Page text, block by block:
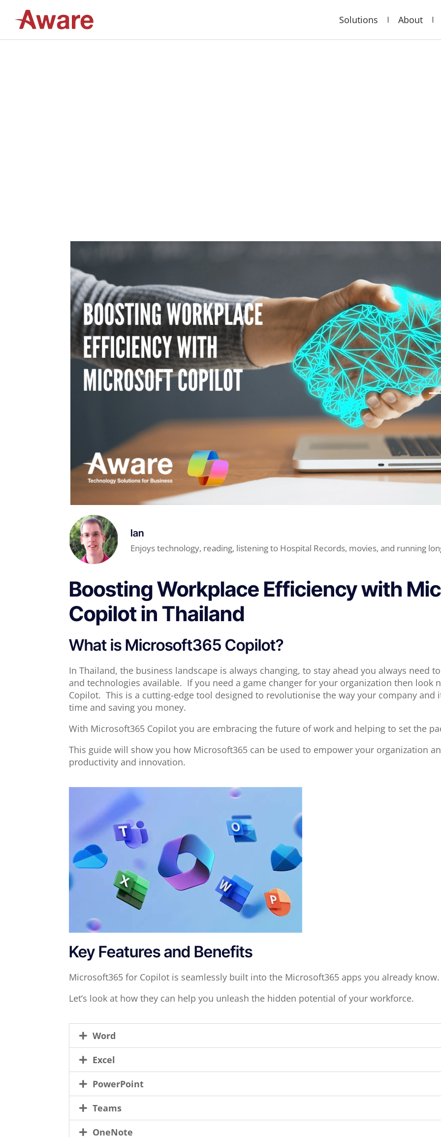
Solutions About
Ian
Enjoys technology, reading, listening to Hospital Records, movies, and running
Boosting Workplace Efficiency with
Copilot in Thailand
What is Microsoft365 Copilot?
In Thailand, the business landscape is always changing, to stay ahead you always need
and technologies available. If you need a game changer for your organization then look
Copilot. This is a cutting-edge tool designed to revolutionise the way your company and
time and saving you money.
With Microsoft365 Copilot you are embracing the future of work and helping to set the
This guide will show you how Microsoft365 can be used to empower your organization
productivity and innovation.
Key Features and Benefits
Microsoft365 for Copilot is seamlessly built into the Microsoft365 apps you already
Let’s look at how they can help you unleash the hidden potential of your workforce.
Word
Excel
PowerPoint
Teams
OneNote